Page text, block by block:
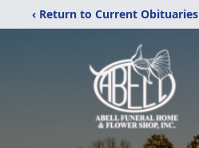
‹ Return to Current Obituaries